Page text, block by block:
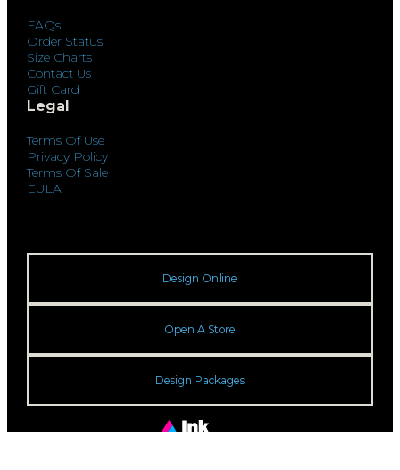
FAQs
Order Status
Size Charts
Contact Us
Gift Card
Legal
Terms Of Use
Privacy Policy
Terms Of Sale
EULA
Design Online
Open A Store
Design Packages